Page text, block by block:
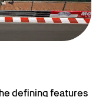
defining features